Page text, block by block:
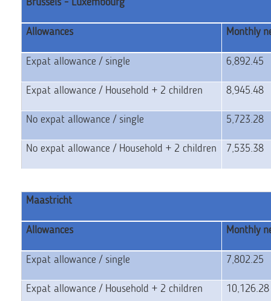
Allowances Monthly
Expat allowance / single 6,892.45
Expat allowance / Household + 2 children 8,945.48
No expat allowance / single 5,723.28
No expat allowance / Household + 2 children 7,535.38
Maastricht
Allowances Monthly
Expat allowance / single 7,802.25
Expat allowance / Household + 2 children